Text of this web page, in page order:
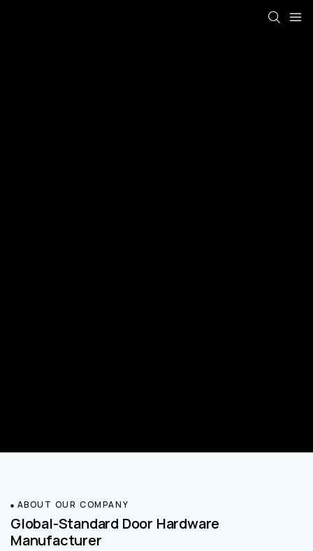
ABOUT OUR COMPANY
Global-Standard Door Hardware
Manufacturer